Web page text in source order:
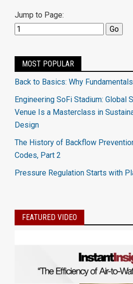
Jump to Page:
MOST POPULAR
Back to Basics: Why
Engineering SoFi Stadium: Global
Venue Is a Masterclass in
Design
The History of Backflow
Codes, Part 2
Pressure Regulation Starts with
FEATURED VIDEO